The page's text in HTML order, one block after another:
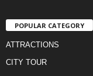
POPULAR CATEGORY
ATTRACTIONS
CITY TOUR